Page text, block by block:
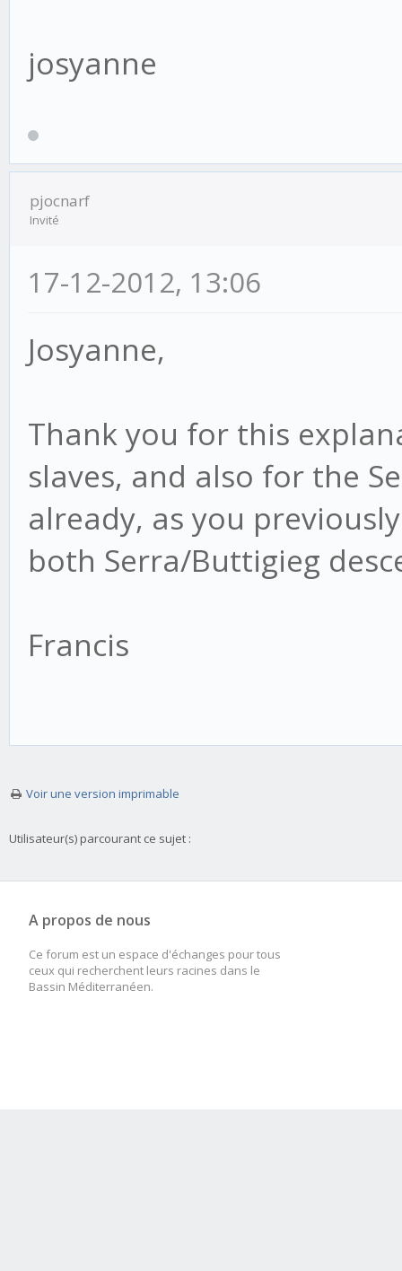
josyanne
pjocnarf
Invité
17-12-2012, 13:06
Josyanne,
Thank you for this
slaves, and also for the
already, as you
both Serra/Buttigieg
Francis
Voir une version imprimable
Utilisateur(s) parcourant ce sujet :
A propos de nous
Ce forum est un espace d'échanges pour tous
ceux qui recherchent leurs racines dans le
Bassin Méditerranéen.